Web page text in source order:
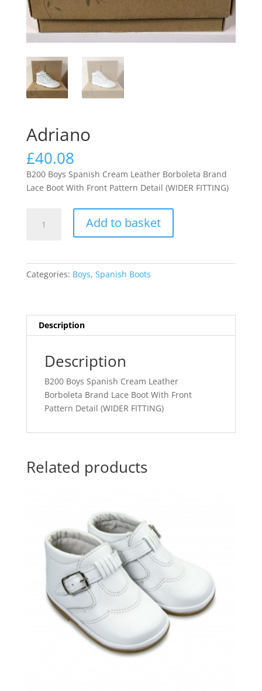
Adriano
£40.08
B200 Boys Spanish Cream Leather Borboleta Brand
Lace Boot With Front Pattern Detail (WIDER FITTING)
quantity
Add to basket
Categories: Boys, Spanish Boots
Description
Description
B200 Boys Spanish Cream Leather
Borboleta Brand Lace Boot With Front
Pattern Detail (WIDER FITTING)
Related products